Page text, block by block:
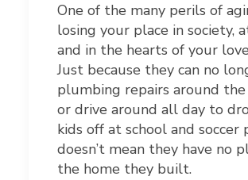
One of the many perils of
losing your place in society,
and in the hearts of your
Just because they can no
plumbing repairs around the
or drive around all day to
kids off at school and soccer
doesn’t mean they have no
the home they built.